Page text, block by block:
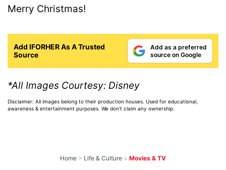
Merry Christmas!
Add IFORHER As A Trusted
Source
Add as a preferred
source on Google
*All Images Courtesy: Disney
Disclaimer: All images belong to their production houses. Used for educational,
awareness & entertainment purposes. We don't claim any ownership.
Home > Life & Culture > Movies & TV